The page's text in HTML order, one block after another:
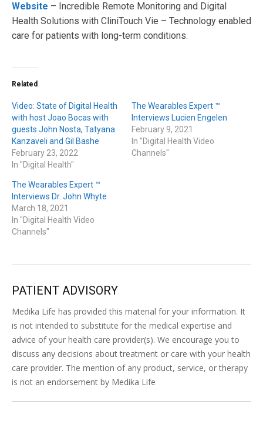
Website – Incredible Remote Monitoring and Digital
Health Solutions with CliniTouch Vie – Technology enabled
care for patients with long-term conditions.
Related
Video: State of Digital Health
with host Joao Bocas with
guests John Nosta, Tatyana
Kanzaveli and Gil Bashe
February 23, 2022
In "Digital Health"
The Wearables Expert ™
Interviews Lucien Engelen
February 9, 2021
In "Digital Health Video
Channels"
The Wearables Expert ™
Interviews Dr. John Whyte
March 18, 2021
In "Digital Health Video
Channels"
PATIENT ADVISORY
Medika Life has provided this material for your information. It
is not intended to substitute for the medical expertise and
advice of your health care provider(s). We encourage you to
discuss any decisions about treatment or care with your health
care provider. The mention of any product, service, or therapy
is not an endorsement by Medika Life